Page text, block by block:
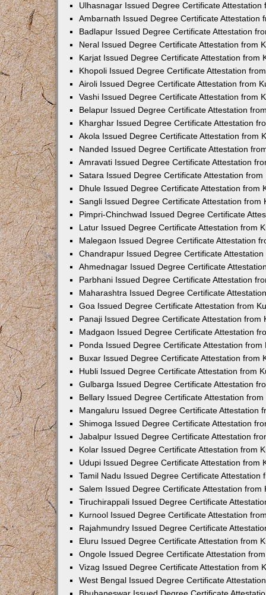
Ulhasnagar Issued Degree Certificate Attestation
Ambarnath Issued Degree Certificate Attestation
Badlapur Issued Degree Certificate Attestation
Neral Issued Degree Certificate Attestation from
Karjat Issued Degree Certificate Attestation from
Khopoli Issued Degree Certificate Attestation
Airoli Issued Degree Certificate Attestation from
Vashi Issued Degree Certificate Attestation from
Belapur Issued Degree Certificate Attestation
Kharghar Issued Degree Certificate Attestation
Akola Issued Degree Certificate Attestation from
Nanded Issued Degree Certificate Attestation
Amravati Issued Degree Certificate Attestation
Satara Issued Degree Certificate Attestation from
Dhule Issued Degree Certificate Attestation from
Sangli Issued Degree Certificate Attestation from
Pimpri-Chinchwad Issued Degree Certificate
Latur Issued Degree Certificate Attestation from
Malegaon Issued Degree Certificate Attestation
Chandrapur Issued Degree Certificate
Ahmednagar Issued Degree Certificate
Parbhani Issued Degree Certificate Attestation
Maharashtra Issued Degree Certificate
Goa Issued Degree Certificate Attestation from
Panaji Issued Degree Certificate Attestation from
Madgaon Issued Degree Certificate Attestation
Ponda Issued Degree Certificate Attestation from
Buxar Issued Degree Certificate Attestation from
Hubli Issued Degree Certificate Attestation from
Gulbarga Issued Degree Certificate Attestation
Bellary Issued Degree Certificate Attestation
Mangaluru Issued Degree Certificate Attestation
Shimoga Issued Degree Certificate Attestation
Jabalpur Issued Degree Certificate Attestation
Kolar Issued Degree Certificate Attestation from
Udupi Issued Degree Certificate Attestation from
Tamil Nadu Issued Degree Certificate Attestation
Salem Issued Degree Certificate Attestation from
Tiruchirappali Issued Degree Certificate
Kurnool Issued Degree Certificate Attestation
Rajahmundry Issued Degree Certificate
Eluru Issued Degree Certificate Attestation from
Ongole Issued Degree Certificate Attestation
Vizag Issued Degree Certificate Attestation from
West Bengal Issued Degree Certificate